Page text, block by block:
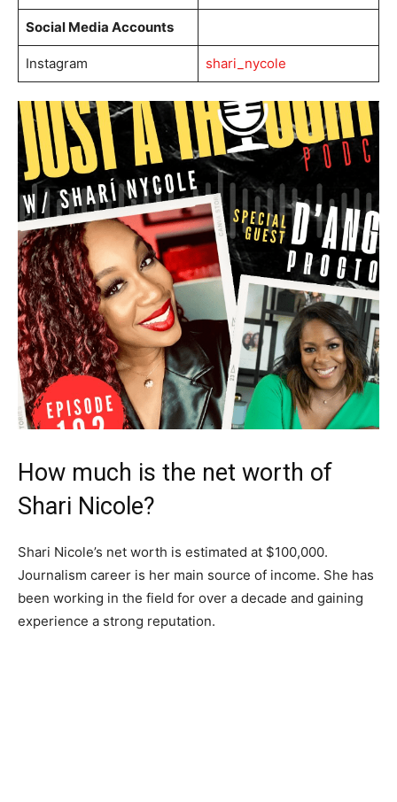
Social Media Accounts
Instagram shari_nycole
How much is the net worth of
Shari Nicole?
Shari Nicole’s net worth is estimated at $100,000.
Journalism career is her main source of income. She has
been working in the field for over a decade and gaining
experience a strong reputation.